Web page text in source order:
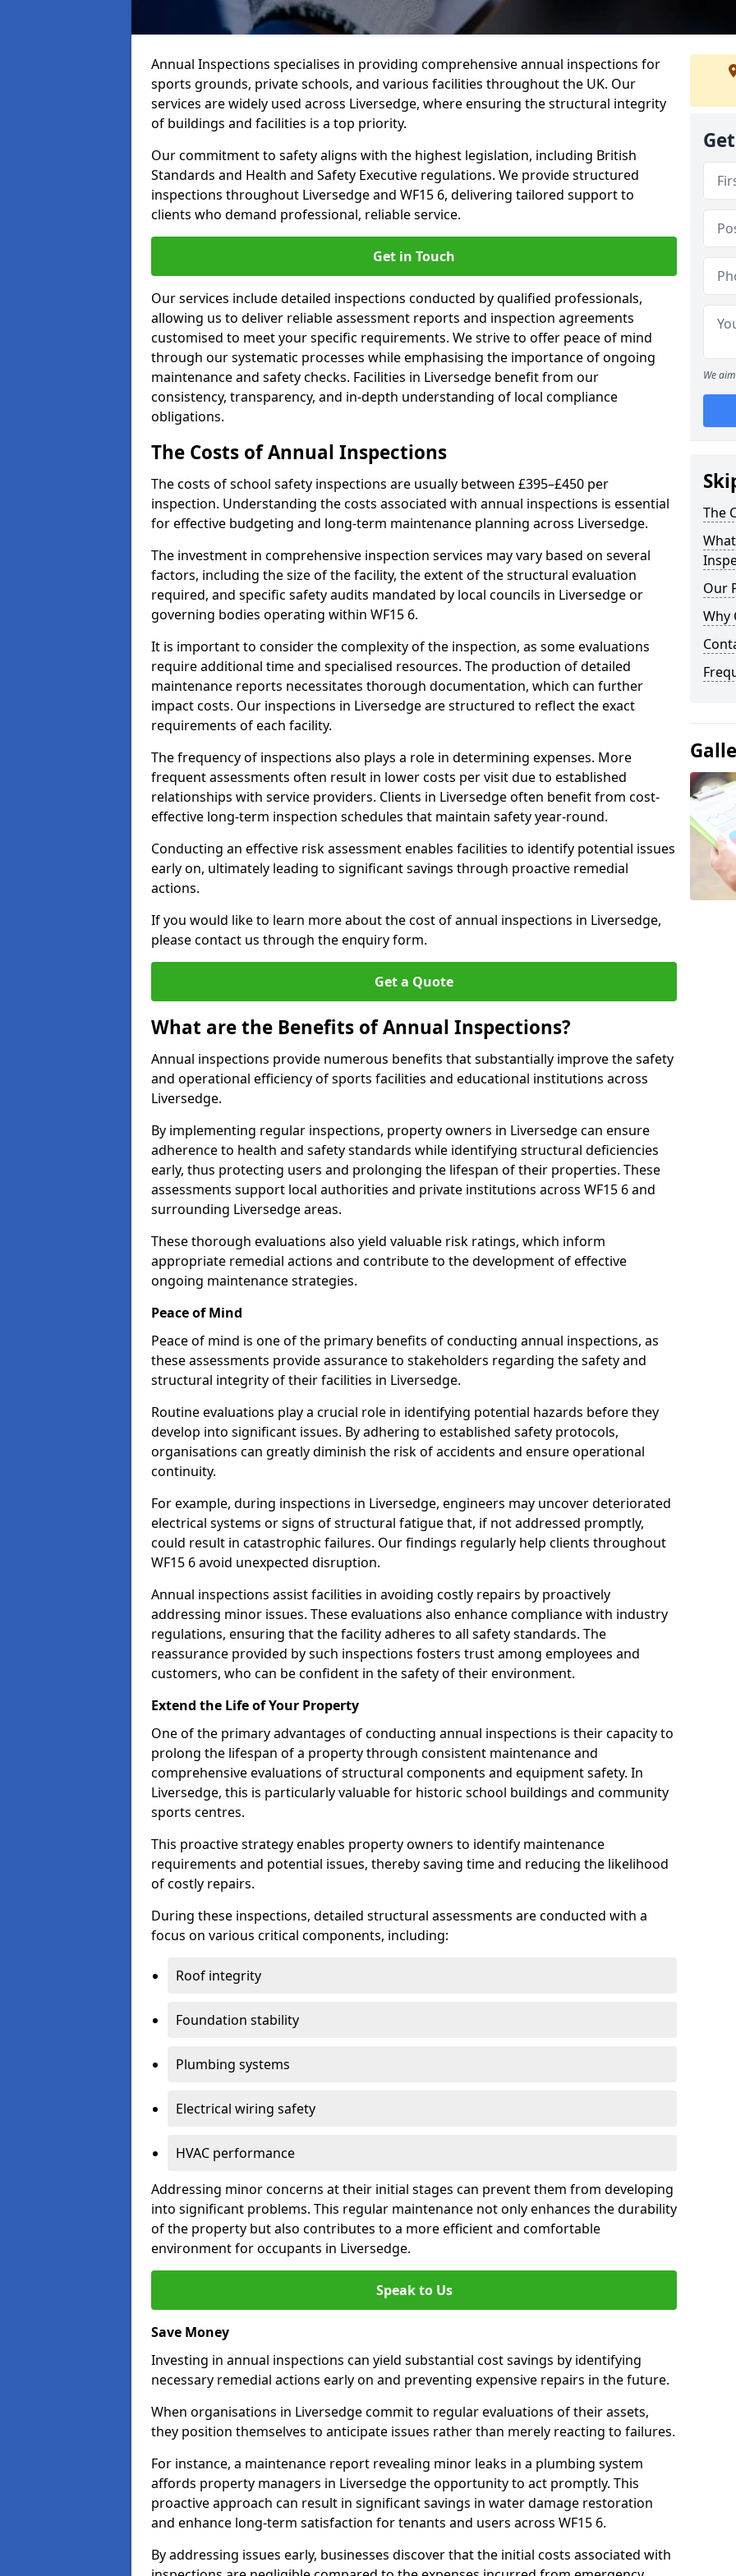
Annual Inspections specialises in providing comprehensive annual inspections for
sports grounds, private schools, and various facilities throughout the UK. Our
services are widely used across Liversedge, where ensuring the structural integrity
of buildings and facilities is a top priority.
Our commitment to safety aligns with the highest legislation, including British
Standards and Health and Safety Executive regulations. We provide structured
inspections throughout Liversedge and WF15 6, delivering tailored support to
clients who demand professional, reliable service.
Get in Touch
Our services include detailed inspections conducted by qualified professionals,
allowing us to deliver reliable assessment reports and inspection agreements
customised to meet your specific requirements. We strive to offer peace of mind
through our systematic processes while emphasising the importance of ongoing
maintenance and safety checks. Facilities in Liversedge benefit from our
consistency, transparency, and in-depth understanding of local compliance
obligations.
The Costs of Annual Inspections
The costs of school safety inspections are usually between £395–£450 per
inspection. Understanding the costs associated with annual inspections is essential
for effective budgeting and long-term maintenance planning across Liversedge.
The investment in comprehensive inspection services may vary based on several
factors, including the size of the facility, the extent of the structural evaluation
required, and specific safety audits mandated by local councils in Liversedge or
governing bodies operating within WF15 6.
It is important to consider the complexity of the inspection, as some evaluations
require additional time and specialised resources. The production of detailed
maintenance reports necessitates thorough documentation, which can further
impact costs. Our inspections in Liversedge are structured to reflect the exact
requirements of each facility.
The frequency of inspections also plays a role in determining expenses. More
frequent assessments often result in lower costs per visit due to established
relationships with service providers. Clients in Liversedge often benefit from cost-
effective long-term inspection schedules that maintain safety year-round.
Conducting an effective risk assessment enables facilities to identify potential issues
early on, ultimately leading to significant savings through proactive remedial
actions.
If you would like to learn more about the cost of annual inspections in Liversedge,
please contact us through the enquiry form.
Get a Quote
What are the Benefits of Annual Inspections?
Annual inspections provide numerous benefits that substantially improve the safety
and operational efficiency of sports facilities and educational institutions across
Liversedge.
By implementing regular inspections, property owners in Liversedge can ensure
adherence to health and safety standards while identifying structural deficiencies
early, thus protecting users and prolonging the lifespan of their properties. These
assessments support local authorities and private institutions across WF15 6 and
surrounding Liversedge areas.
These thorough evaluations also yield valuable risk ratings, which inform
appropriate remedial actions and contribute to the development of effective
ongoing maintenance strategies.
Peace of Mind
Peace of mind is one of the primary benefits of conducting annual inspections, as
these assessments provide assurance to stakeholders regarding the safety and
structural integrity of their facilities in Liversedge.
Routine evaluations play a crucial role in identifying potential hazards before they
develop into significant issues. By adhering to established safety protocols,
organisations can greatly diminish the risk of accidents and ensure operational
continuity.
For example, during inspections in Liversedge, engineers may uncover deteriorated
electrical systems or signs of structural fatigue that, if not addressed promptly,
could result in catastrophic failures. Our findings regularly help clients throughout
WF15 6 avoid unexpected disruption.
Annual inspections assist facilities in avoiding costly repairs by proactively
addressing minor issues. These evaluations also enhance compliance with industry
regulations, ensuring that the facility adheres to all safety standards. The
reassurance provided by such inspections fosters trust among employees and
customers, who can be confident in the safety of their environment.
Extend the Life of Your Property
One of the primary advantages of conducting annual inspections is their capacity to
prolong the lifespan of a property through consistent maintenance and
comprehensive evaluations of structural components and equipment safety. In
Liversedge, this is particularly valuable for historic school buildings and community
sports centres.
This proactive strategy enables property owners to identify maintenance
requirements and potential issues, thereby saving time and reducing the likelihood
of costly repairs.
During these inspections, detailed structural assessments are conducted with a
focus on various critical components, including:
Roof integrity
Foundation stability
Plumbing systems
Electrical wiring safety
HVAC performance
Addressing minor concerns at their initial stages can prevent them from developing
into significant problems. This regular maintenance not only enhances the durability
of the property but also contributes to a more efficient and comfortable
environment for occupants in Liversedge.
Speak to Us
Save Money
Investing in annual inspections can yield substantial cost savings by identifying
necessary remedial actions early on and preventing expensive repairs in the future.
When organisations in Liversedge commit to regular evaluations of their assets,
they position themselves to anticipate issues rather than merely reacting to failures.
For instance, a maintenance report revealing minor leaks in a plumbing system
affords property managers in Liversedge the opportunity to act promptly. This
proactive approach can result in significant savings in water damage restoration
and enhance long-term satisfaction for tenants and users across WF15 6.
By addressing issues early, businesses discover that the initial costs associated with
We
The
Our
Why